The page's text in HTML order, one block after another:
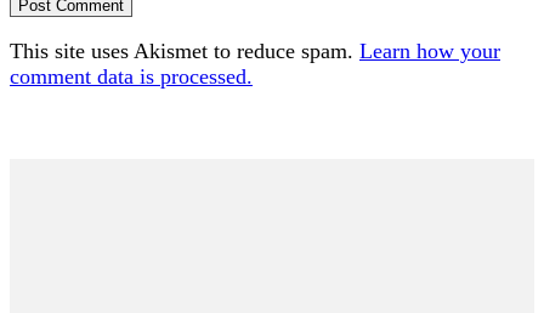
This site uses Akismet to reduce spam. Learn how your
comment data is processed.